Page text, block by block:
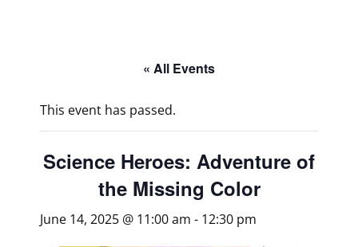
« All Events
This event has passed.
Science Heroes: Adventure of
the Missing Color
June 14, 2025 @ 11:00 am - 12:30 pm